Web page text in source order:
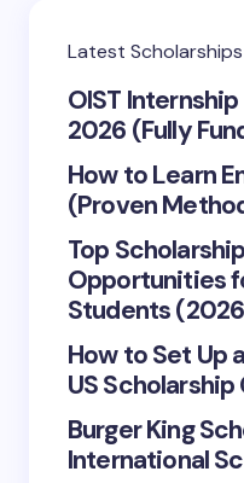
Latest Scholarships
OIST
2026 (Fully
How to Learn
(Proven
Top
Opportunities
Students
How to Set Up
US
Burger King
International